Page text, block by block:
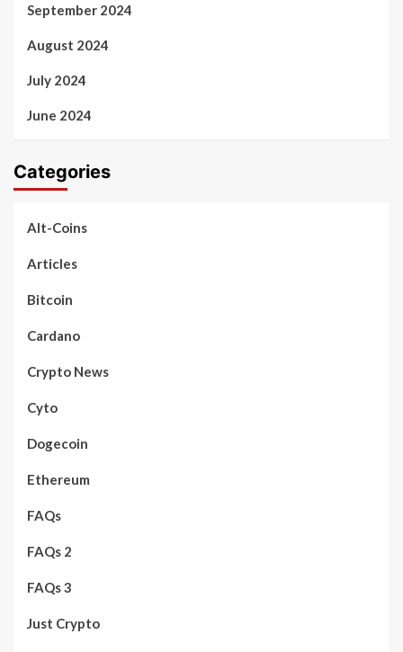
September 2024
August 2024
July 2024
June 2024
Categories
Alt-Coins
Articles
Bitcoin
Cardano
Crypto News
Cyto
Dogecoin
Ethereum
FAQs
FAQs 2
FAQs 3
Just Crypto